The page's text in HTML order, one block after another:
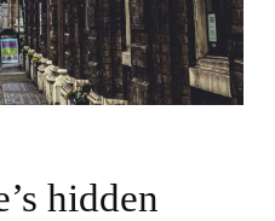
hidden